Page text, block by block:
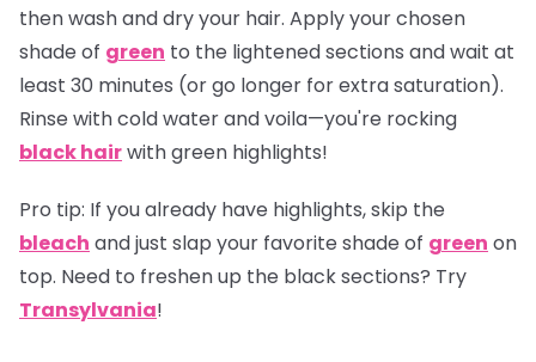
then wash and dry your hair. Apply your chosen
shade of green to the lightened sections and wait at
least 30 minutes (or go longer for extra saturation).
Rinse with cold water and voila—you're rocking
black hairwith green highlights!
Pro tip: If you already have highlights, skip the
bleach and just slap your favorite shade of green on
top. Need to freshen up the black sections? Try
Transylvania!